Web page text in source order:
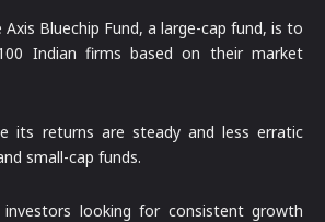
Bluechip Fund, a large-cap fund, is to
Indian firms based on their market
its returns are steady and less erratic
small-cap funds.
investors looking for consistent growth